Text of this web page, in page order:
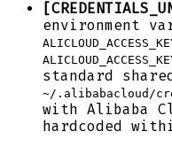
environment
standard
~/.alibabacloud/
with Alibaba
hardcoded